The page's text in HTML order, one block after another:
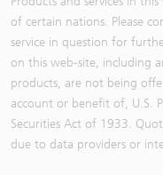
of certain nations. Please
service in question for
on this web-site, including
products, are not being
account or benefit of, U.S.
Securities Act of 1933.
due to data providers or